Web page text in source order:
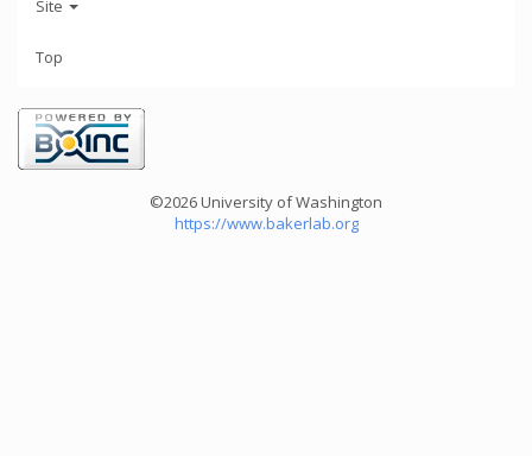
Site
Top
©2026 University of Washington
https://www.bakerlab.org